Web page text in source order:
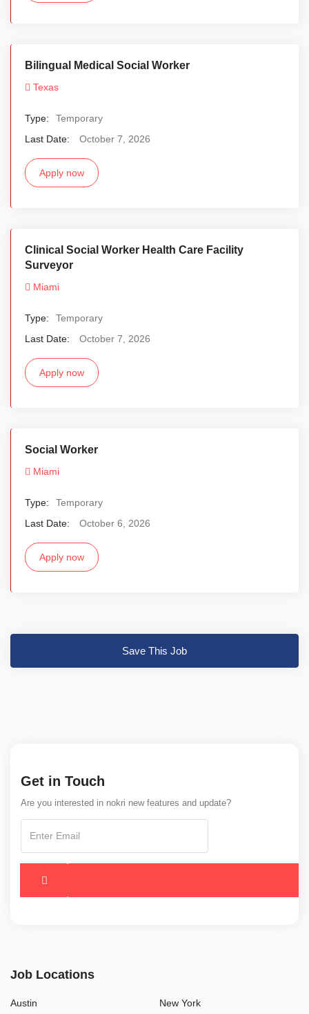
Bilingual Medical Social Worker
Texas
Type:
Temporary
Last Date:
October 7, 2026
Apply now
Clinical Social Worker Health Care Facility
Surveyor
Miami
Type:
Temporary
Last Date:
October 7, 2026
Apply now
Social Worker
Miami
Type:
Temporary
Last Date:
October 6, 2026
Apply now
Save This Job
Get in Touch
Are you interested in nokri new features and update?
Job Locations
Austin New York